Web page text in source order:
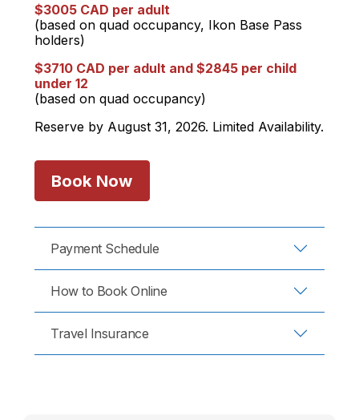
$3005 CAD per adult
(based on quad occupancy, Ikon Base Pass
holders)
$3710 CAD per adult and $2845 per child
under 12
(based on quad occupancy)
Reserve by August 31, 2026. Limited Availability.
Book Now
Payment Schedule
How to Book Online
Travel Insurance